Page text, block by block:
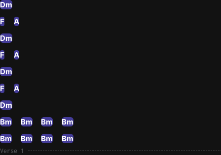
Yours
Dm
F
A
Dm
F
A
Dm
F
A
Dm
Bm
Bm Bm
Bm
Bm
Bm Bm Bm
Verse 1